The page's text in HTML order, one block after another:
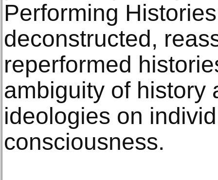
Performing
deconstructed,
reperformed
ambiguity of history
ideologies on
consciousness.